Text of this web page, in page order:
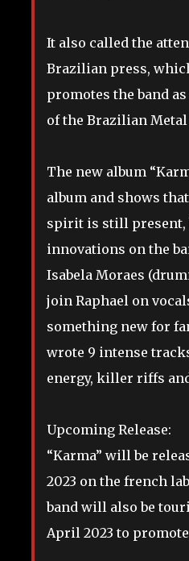
It also called the
Brazilian press,
promotes the band
of the Brazilian Metal
The new album
album and shows
spirit is still present,
innovations on the
Isabela Moraes
join Raphael on
something new for
wrote 9 intense
energy, killer riffs
Upcoming Release:
“Karma” will be
2023 on the french
band will also be
April 2023 to